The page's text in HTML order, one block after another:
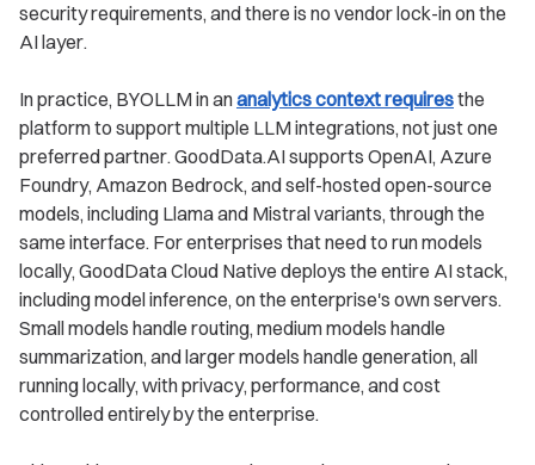
security requirements, and there is no vendor lock-in on the
AI layer.
In practice, BYOLLM in ananalytics context requiresthe
platform to support multiple LLM integrations, not just one
preferred partner. GoodData.AI supports OpenAI, Azure
Foundry, Amazon Bedrock, and self-hosted open-source
models, including Llama and Mistral variants, through the
same interface. For enterprises that need to run models
locally, GoodData Cloud Native deploys the entire AI stack,
including model inference, on the enterprise's own servers.
Small models handle routing, medium models handle
summarization, and larger models handle generation, all
running locally, with privacy, performance, and cost
controlled entirely by the enterprise.